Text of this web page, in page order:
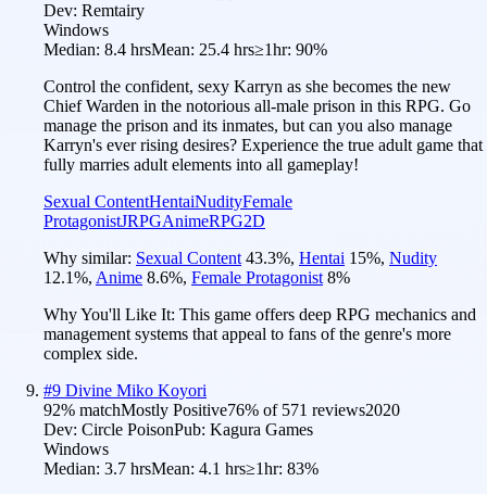
Dev: Remtairy
Windows
Median: 8.4 hrsMean: 25.4 hrs≥1hr: 90%
Control the confident, sexy Karryn as she becomes the new
Chief Warden in the notorious all-male prison in this RPG. Go
manage the prison and its inmates, but can you also manage
Karryn's ever rising desires? Experience the true adult game that
fully marries adult elements into all gameplay!
Sexual ContentHentaiNudityFemale
ProtagonistJRPGAnimeRPG2D
Why similar: Sexual Content 43.3%, Hentai 15%, Nudity
12.1%, Anime 8.6%, Female Protagonist 8%
Why You'll Like It: This game offers deep RPG mechanics and
management systems that appeal to fans of the genre's more
complex side.
#9 Divine Miko Koyori
92% matchMostly Positive76% of 571 reviews2020
Dev: Circle PoisonPub: Kagura Games
Windows
Median: 3.7 hrsMean: 4.1 hrs≥1hr: 83%